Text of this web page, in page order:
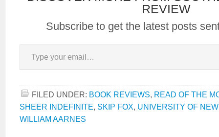
REVIEW
Subscribe to get the latest posts
Type your email…
FILED UNDER: BOOK REVIEWS, READ OF THE
SHEER INDEFINITE, SKIP FOX, UNIVERSITY OF
WILLIAM AARNES